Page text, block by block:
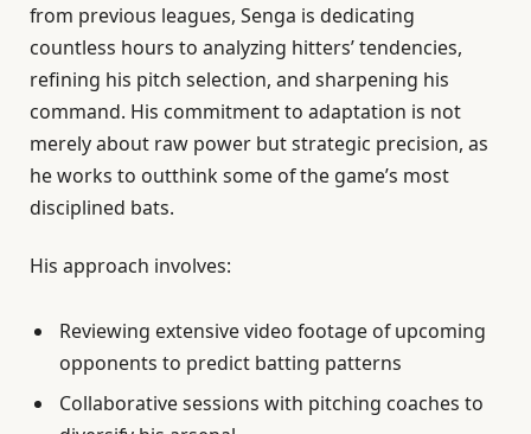
from previous leagues, Senga is dedicating
countless hours to analyzing hitters’ tendencies,
refining his pitch selection, and sharpening his
command. His commitment to adaptation is not
merely about raw power but strategic precision, as
he works to outthink some of the game’s most
disciplined bats.
His approach involves:
Reviewing extensive video footage of upcoming
opponents to predict batting patterns
Collaborative sessions with pitching coaches to